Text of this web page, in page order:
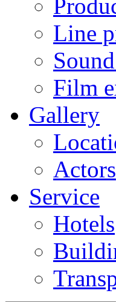
Line
Film
Gallery
Actors
Service
Hotels